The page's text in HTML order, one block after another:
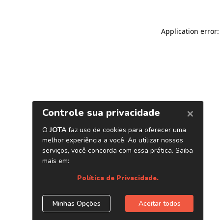
Application